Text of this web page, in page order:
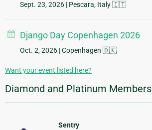
Sept. 23, 2026 | Pescara, Italy 🇮🇹
Django Day Copenhagen 2026
Oct. 2, 2026 | Copenhagen 🇩🇰
Want your event listed here?
Diamond and Platinum Members
Sentry